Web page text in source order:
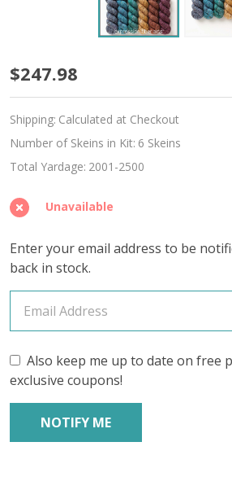
Restorative
Hues
'TWISTED
TWEED'
SPORT
KIT
$247.98
Shipping: Calculated at Checkout
Number of Skeins in Kit: 6 Skeins
Total Yardage: 2001-2500
Unavailable
Enter your email address to be
back in stock.
Also keep me up to date on free
exclusive coupons!